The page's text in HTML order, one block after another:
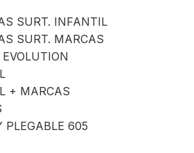
SURT. INFANTIL
SURT. MARCAS
+ MARCAS
PLEGABLE 605